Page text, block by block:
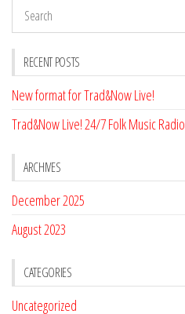
RECENT POSTS
New format for Trad&Now Live!
Trad&Now Live! 24/7 Folk Music Radio
ARCHIVES
December 2025
August 2023
CATEGORIES
Uncategorized